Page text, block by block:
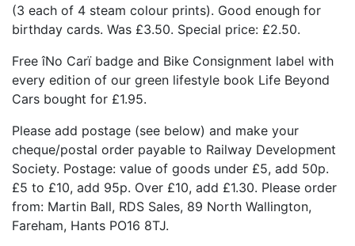
(3 each of 4 steam colour prints). Good enough for
birthday cards. Was £3.50. Special price: £2.50.
Free îNo Carï badge and Bike Consignment label with
every edition of our green lifestyle book Life Beyond
Cars bought for £1.95.
Please add postage (see below) and make your
cheque/postal order payable to Railway Development
Society. Postage: value of goods under £5, add 50p.
£5 to £10, add 95p. Over £10, add £1.30. Please order
from: Martin Ball, RDS Sales, 89 North Wallington,
Fareham, Hants PO16 8TJ.